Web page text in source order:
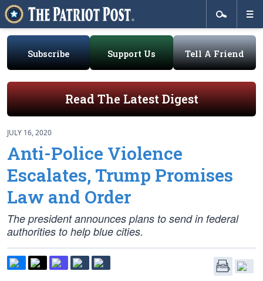
Subscribe Support Us Tell A Friend
Read The Latest Digest
JULY 16, 2020
Anti-Police Violence
Escalates, Trump Promises
Law and Order
The president announces plans to send in federal
authorities to help blue cities.